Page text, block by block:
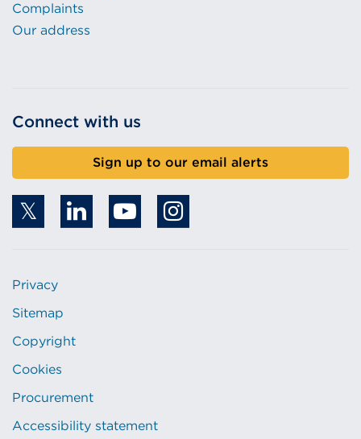
Complaints
Our address
Connect with us
Sign up to our email alerts
Privacy
Sitemap
Copyright
Cookies
Procurement
Accessibility statement